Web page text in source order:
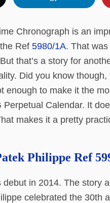
Chronograph is an
Ref 5980/1A. That
that’s a story for
Did you know
enough to make it the
Calendar. It
makes it a pretty
Philippe Ref
in 2014. The story
celebrated the 30th